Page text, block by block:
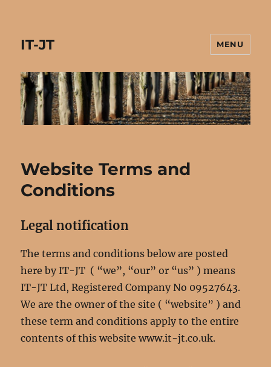
IT-JT MENU
Website Terms and
Conditions
Legal notification
The terms and conditions below are posted
here by IT-JT ( “we”, “our” or “us” ) means
IT-JT Ltd, Registered Company No 09527643.
We are the owner of the site ( “website” ) and
these term and conditions apply to the entire
contents of this website www.it-jt.co.uk.